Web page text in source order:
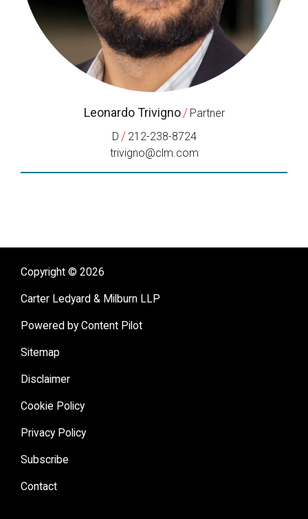
Leonardo Trivigno / Partner
D / 212-238-8724
trivigno@clm.com
Copyright © 2026
Carter Ledyard & Milburn LLP
Powered by Content Pilot
Sitemap
Disclaimer
Cookie Policy
Privacy Policy
Subscribe
Contact